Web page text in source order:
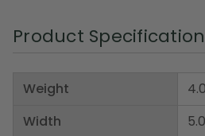
Product
Weight
Width